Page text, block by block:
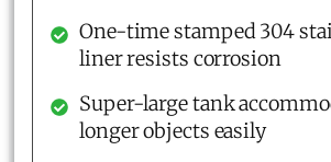
One-time stamped 304
liner resists corrosion
Super-large tank
longer objects easily